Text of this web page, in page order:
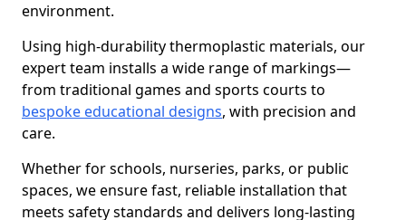
environment.
Using high-durability thermoplastic materials, our
expert team installs a wide range of markings—
from traditional games and sports courts to
bespoke educational designs, with precision and
care.
Whether for schools, nurseries, parks, or public
spaces, we ensure fast, reliable installation that
meets safety standards and delivers long-lasting